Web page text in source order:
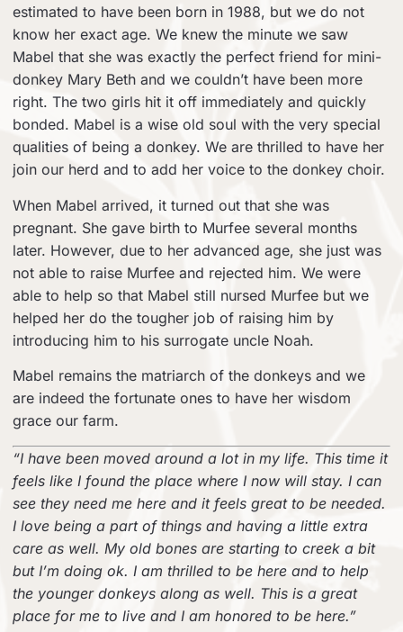
estimated to have been born in 1988, but we do not
know her exact age. We knew the minute we saw
Mabel that she was exactly the perfect friend for mini-
donkey Mary Beth and we couldn’t have been more
right. The two girls hit it off immediately and quickly
bonded. Mabel is a wise old soul with the very special
qualities of being a donkey. We are thrilled to have her
join our herd and to add her voice to the donkey choir.
When Mabel arrived, it turned out that she was
pregnant. She gave birth to Murfee several months
later. However, due to her advanced age, she just was
not able to raise Murfee and rejected him. We were
able to help so that Mabel still nursed Murfee but we
helped her do the tougher job of raising him by
introducing him to his surrogate uncle Noah.
Mabel remains the matriarch of the donkeys and we
are indeed the fortunate ones to have her wisdom
grace our farm.
“I have been moved around a lot in my life. This time it
feels like I found the place where I now will stay. I can
see they need me here and it feels great to be needed.
I love being a part of things and having a little extra
care as well. My old bones are starting to creek a bit
but I’m doing ok. I am thrilled to be here and to help
the younger donkeys along as well. This is a great
place for me to live and I am honored to be here.”